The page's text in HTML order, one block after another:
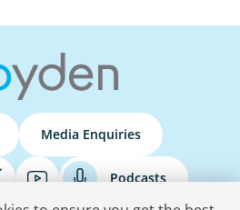
Media Enquiries
Podcasts